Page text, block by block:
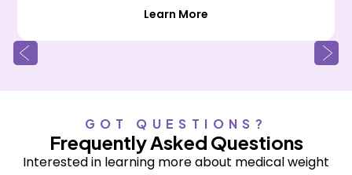
Learn More
GOT QUESTIONS?
Frequently Asked Questions
Interested in learning more about medical weight